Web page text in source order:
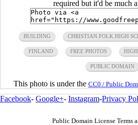
required but it'd be much
BUILDING CHRISTIAN FOLK HIGH
FINLAND FREE PHOTOS
PUBLIC DOMAIN
This photo is under the CC0 / Public
Facebook- Google+- Instagram-Privacy
Public Domain License Terms